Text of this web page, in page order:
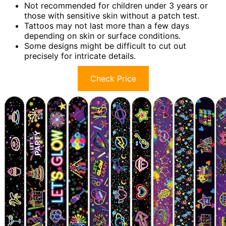
Not recommended for children under 3 years or
those with sensitive skin without a patch test.
Tattoos may not last more than a few days
depending on skin or surface conditions.
Some designs might be difficult to cut out
precisely for intricate details.
Check Price